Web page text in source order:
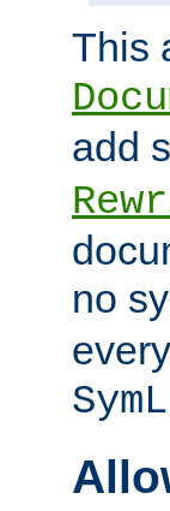
This
add
no